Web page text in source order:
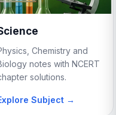
Chemistry and
notes with NCERT
solutions.
Subject →